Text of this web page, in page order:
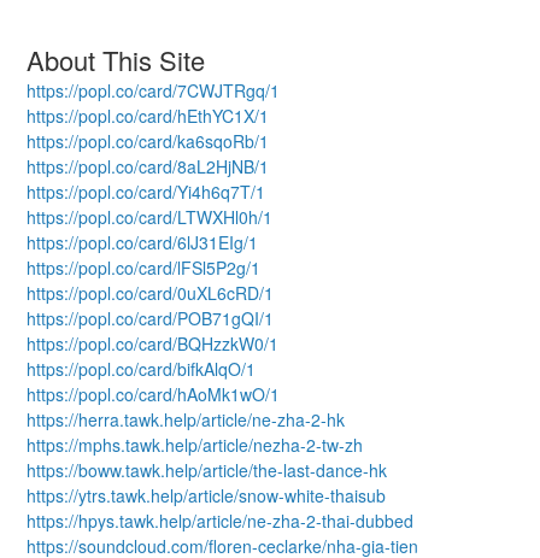
About This Site
https://popl.co/card/7CWJTRgq/1
https://popl.co/card/hEthYC1X/1
https://popl.co/card/ka6sqoRb/1
https://popl.co/card/8aL2HjNB/1
https://popl.co/card/Yi4h6q7T/1
https://popl.co/card/LTWXHl0h/1
https://popl.co/card/6lJ31EIg/1
https://popl.co/card/lFSl5P2g/1
https://popl.co/card/0uXL6cRD/1
https://popl.co/card/POB71gQI/1
https://popl.co/card/BQHzzkW0/1
https://popl.co/card/bifkAlqO/1
https://popl.co/card/hAoMk1wO/1
https://herra.tawk.help/article/ne-zha-2-hk
https://mphs.tawk.help/article/nezha-2-tw-zh
https://boww.tawk.help/article/the-last-dance-hk
https://ytrs.tawk.help/article/snow-white-thaisub
https://hpys.tawk.help/article/ne-zha-2-thai-dubbed
https://soundcloud.com/floren-ceclarke/nha-gia-tien